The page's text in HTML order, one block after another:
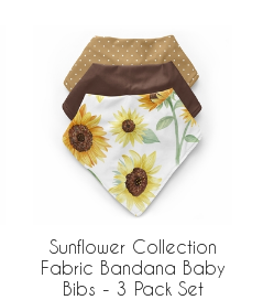
Sunflower Collection
Fabric Bandana Baby
Bibs - 3 Pack Set